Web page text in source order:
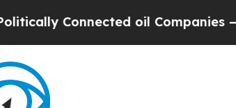
oil Companies — not